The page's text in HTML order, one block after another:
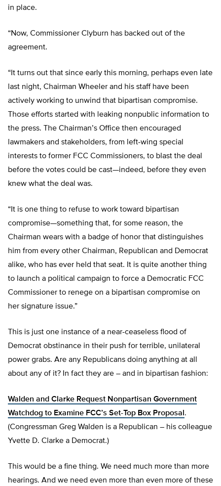
in place.
“Now, Commissioner Clyburn has backed out of the
agreement.
“It turns out that since early this morning, perhaps even late
last night, Chairman Wheeler and his staff have been
actively working to unwind that bipartisan compromise.
Those efforts started with leaking nonpublic information to
the press. The Chairman’s Office then encouraged
lawmakers and stakeholders, from left-wing special
interests to former FCC Commissioners, to blast the deal
before the votes could be cast—indeed, before they even
knew what the deal was.
“It is one thing to refuse to work toward bipartisan
compromise—something that, for some reason, the
Chairman wears with a badge of honor that distinguishes
him from every other Chairman, Republican and Democrat
alike, who has ever held that seat. It is quite another thing
to launch a political campaign to force a Democratic FCC
Commissioner to renege on a bipartisan compromise on
her signature issue.”
This is just one instance of a near-ceaseless flood of
Democrat obstinance in their push for terrible, unilateral
power grabs. Are any Republicans doing anything at all
about any of it? In fact they are – and in bipartisan fashion:
Walden and Clarke Request Nonpartisan Government
Watchdog to Examine FCC’s Set-Top Box Proposal .
(Congressman Greg Walden is a Republican – his colleague
Yvette D. Clarke a Democrat.)
This would be a fine thing. We need much more than more
hearings. And we need even more than even more of these